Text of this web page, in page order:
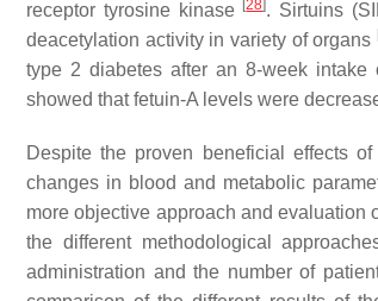
receptor tyrosine kinase [28]. Sirtuins
deacetylation activity in variety of organs
type 2 diabetes after an 8-week intake
showed that fetuin-A levels were
Despite the proven beneficial effects
changes in blood and metabolic
more objective approach and evaluation
the different methodological
administration and the number of